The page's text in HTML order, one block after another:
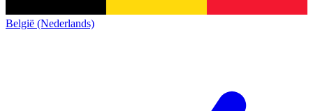
België (Nederlands)